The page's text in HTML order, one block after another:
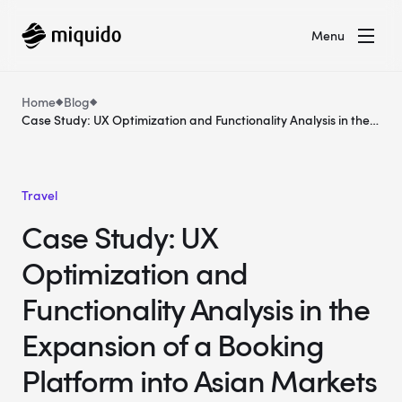
Menu
Home Blog
Case Study: UX Optimization and Functionality Analysis in the
Travel
Case Study: UX
Optimization and
Functionality Analysis in the
Expansion of a Booking
Platform into Asian Markets